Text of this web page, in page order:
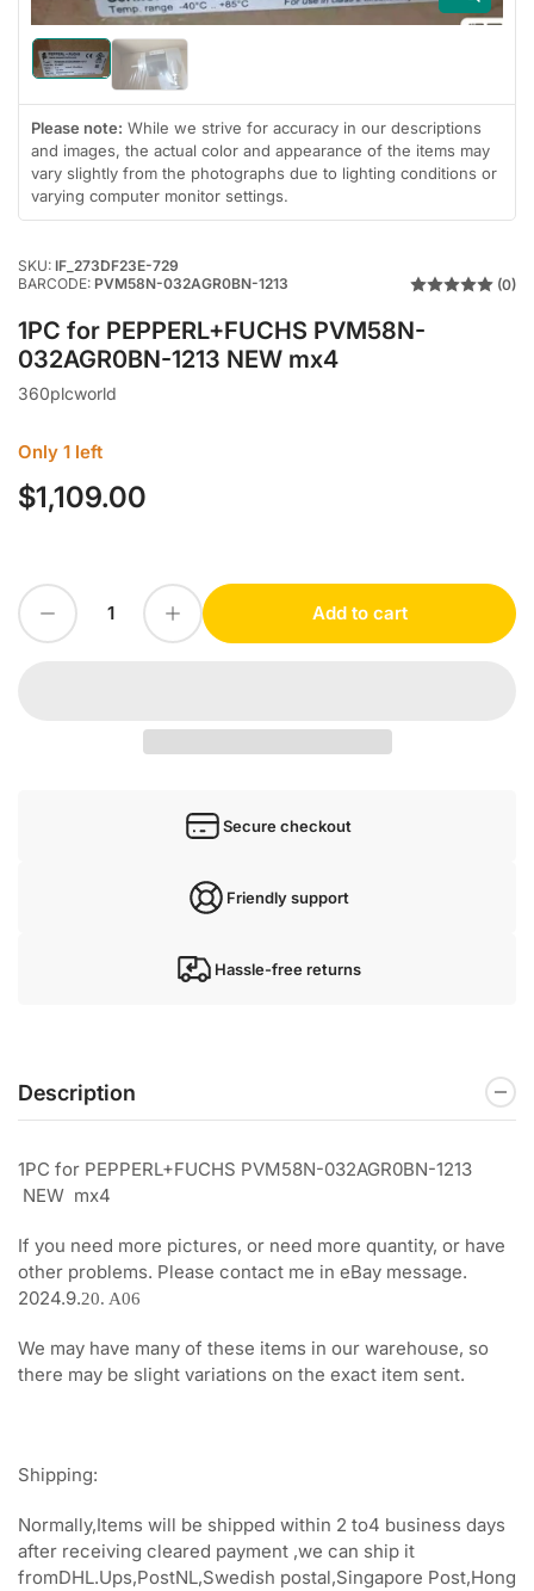
Load
image
1
in
gallery
view
Load
image
2
in
gallery
view
Please note: While we strive for accuracy in our descriptions
and images, the actual color and appearance of the items may
vary slightly from the photographs due to lighting conditions or
varying computer monitor settings.
SKU: IF_273DF23E-729
BARCODE: PVM58N-032AGR0BN-1213 (0)
1PC for PEPPERL+FUCHS PVM58N-
032AGR0BN-1213 NEW mx4
360plcworld
Only 1 left
Regular
price
$1,109.00
Decrease quantity for 1PC for PEPPERL+FUCHS PVM58N-032AGR0BN-1213 NEW mx4
Quantity Increase quantity for 1PC for PEPPERL+FUCHS PVM58N-032AGR0BN-1213 NEW mx4 Add to cart
Secure checkout
Friendly support
Hassle-free returns
Description
1PC for PEPPERL+FUCHS PVM58N-032AGR0BN-1213
NEW mx4
If you need more pictures, or need more quantity, or have
other problems. Please contact me in eBay message.
2024.9.20. A06
We may have many of these items in our warehouse, so
there may be slight variations on the exact item sent.
Shipping:
Normally,Items will be shipped within 2 to4 business days
after receiving cleared payment ,we can ship it
fromDHL.Ups,PostNL,Swedish postal,Singapore Post,Hong